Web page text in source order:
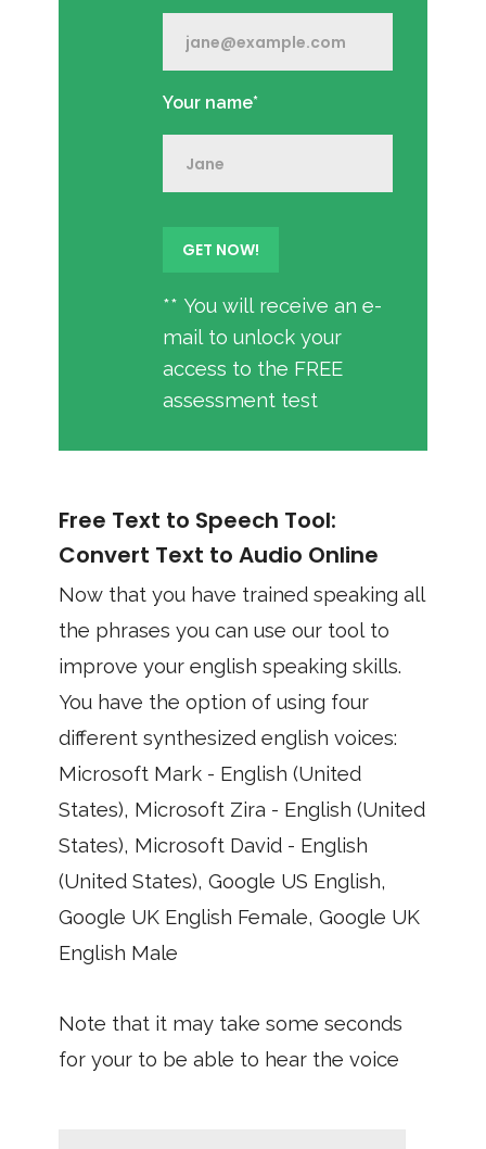
Your name*
** You will receive an e-
mail to unlock your
access to the FREE
assessment test
Free Text to Speech Tool:
Convert Text to Audio Online
Now that you have trained speaking all
the phrases you can use our tool to
improve your english speaking skills.
You have the option of using four
different synthesized english voices:
Microsoft Mark - English (United
States), Microsoft Zira - English (United
States), Microsoft David - English
(United States), Google US English,
Google UK English Female, Google UK
English Male
Note that it may take some seconds
for your to be able to hear the voice